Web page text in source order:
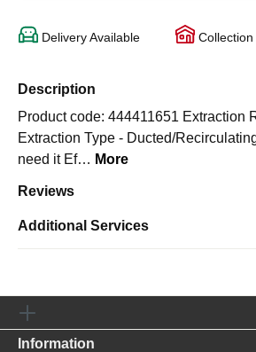
Delivery Available
Description
Product code: 444411651 Extraction
Extraction Type - Ducted/
need it Ef… More
Reviews
Additional Services
Information